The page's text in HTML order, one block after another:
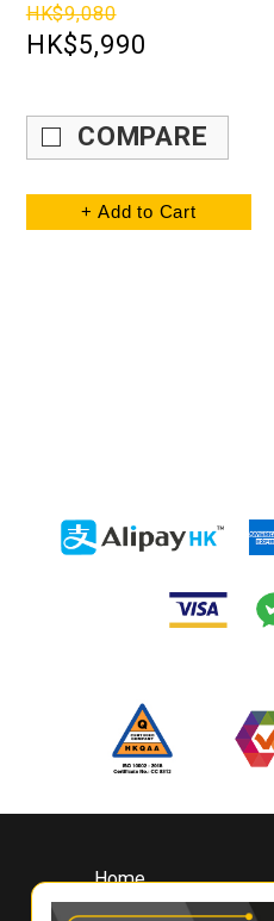
HK$9,080
HK$5,990
COMPARE
+ Add to Cart
Home
About